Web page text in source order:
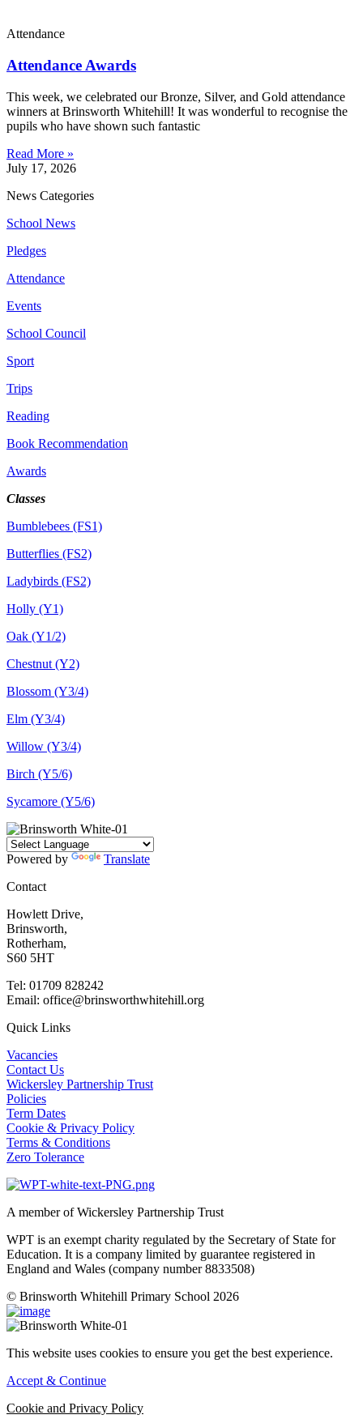
Attendance
Attendance Awards
This week, we celebrated our Bronze, Silver, and Gold attendance
winners at Brinsworth Whitehill! It was wonderful to recognise the
pupils who have shown such fantastic
Read More »
July 17, 2026
News Categories
School News
Pledges
Attendance
Events
School Council
Sport
Trips
Reading
Book Recommendation
Awards
Classes
Bumblebees (FS1)
Butterflies (FS2)
Ladybirds (FS2)
Holly (Y1)
Oak (Y1/2)
Chestnut (Y2)
Blossom (Y3/4)
Elm (Y3/4)
Willow (Y3/4)
Birch (Y5/6)
Sycamore (Y5/6)
Powered by
Translate
Contact
Howlett Drive,
Brinsworth,
Rotherham,
S60 5HT
Tel: 01709 828242
Email: office@brinsworthwhitehill.org
Quick Links
Vacancies
Contact Us
Wickersley Partnership Trust
Policies
Term Dates
Cookie & Privacy Policy
Terms & Conditions
Zero Tolerance
A member of Wickersley Partnership Trust
WPT is an exempt charity regulated by the Secretary of State for
Education. It is a company limited by guarantee registered in
England and Wales (company number 8833508)
© Brinsworth Whitehill Primary School 2026
This website uses cookies to ensure you get the best experience.
Accept & Continue
Cookie and Privacy Policy